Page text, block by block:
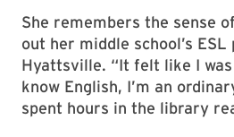
She remembers the sense
out her middle school’s
Hyattsville. “It felt like I
know English, I’m an
spent hours in the library